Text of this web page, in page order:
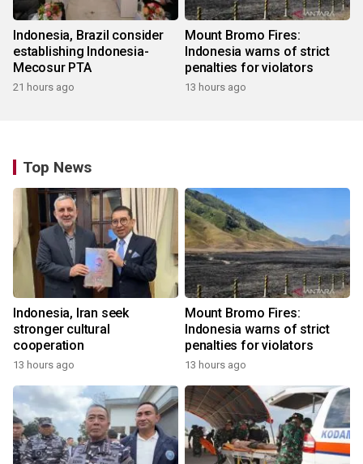
Indonesia, Brazil consider
establishing Indonesia-
Mecosur PTA
21 hours ago
Mount Bromo Fires:
Indonesia warns of strict
penalties for violators
13 hours ago
Top News
Indonesia, Iran seek
stronger cultural
cooperation
13 hours ago
Mount Bromo Fires:
Indonesia warns of strict
penalties for violators
13 hours ago